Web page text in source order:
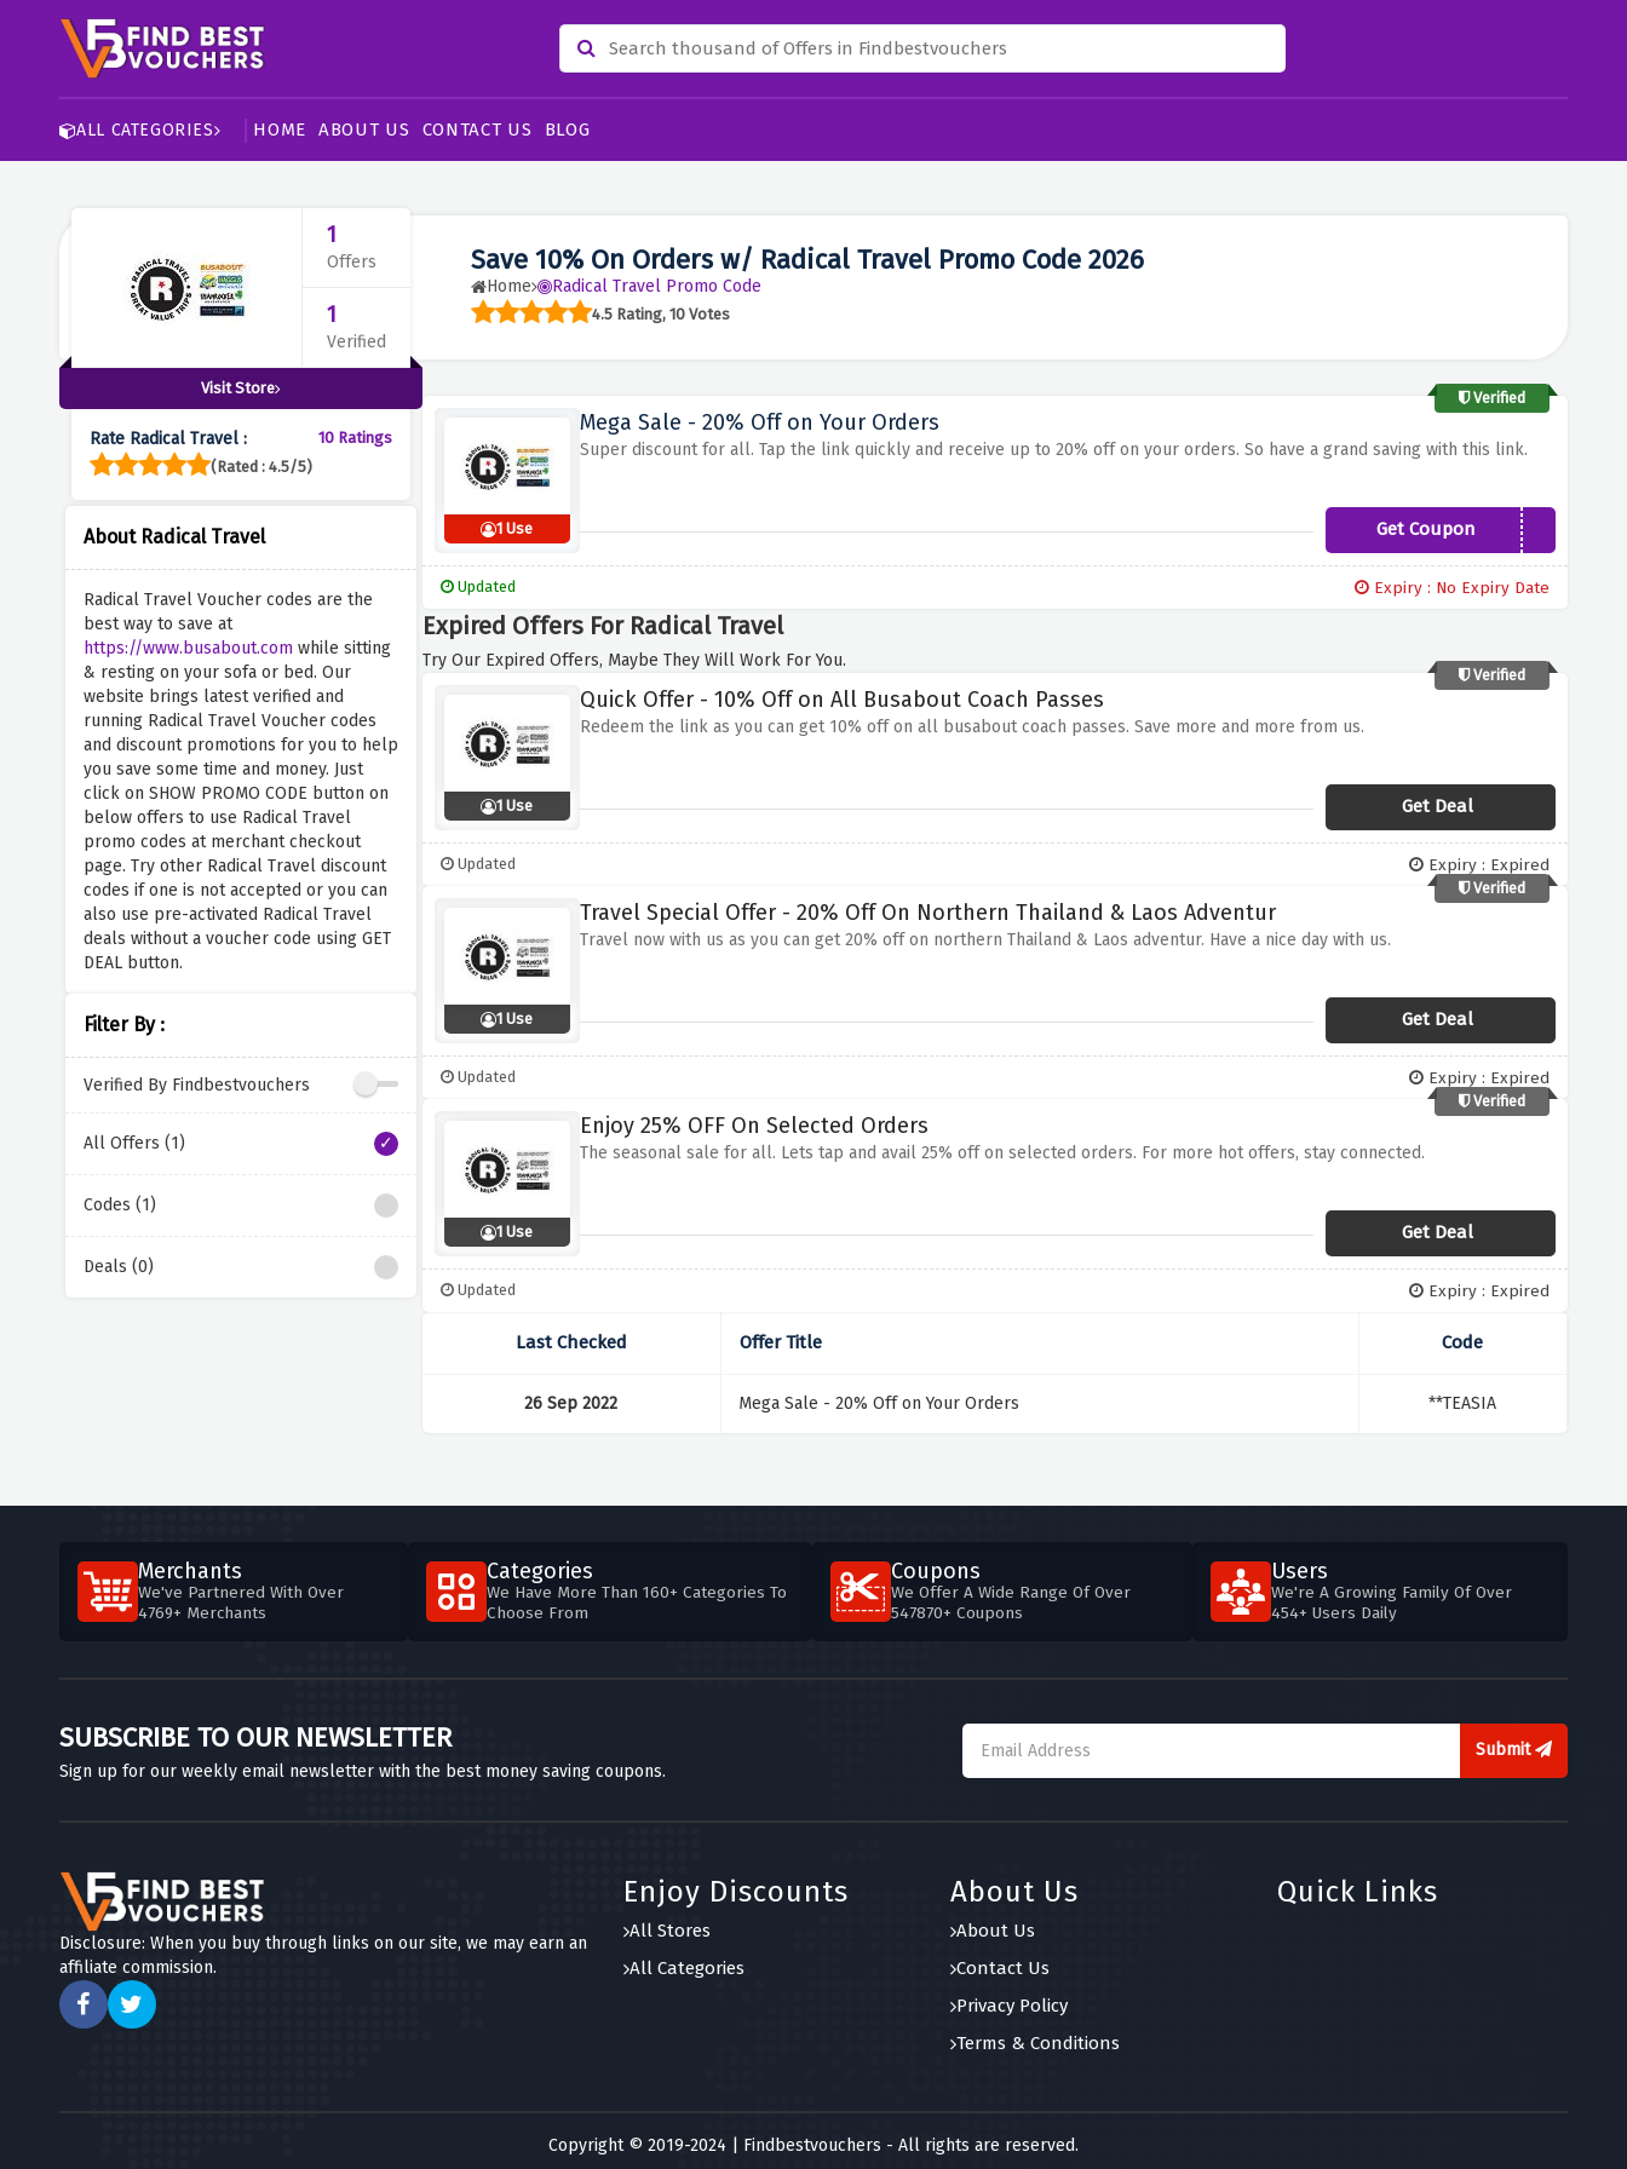
ALL CATEGORIES HOME ABOUT US CONTACT US BLOG
Save 10% On Orders w/ Radical Travel Promo Code 2026
Home Radical Travel Promo Code
4.5 Rating, 10 Votes
1
Offers
1
Verified
Visit Store
Rate Radical Travel :
10 Ratings
(Rated : 4.5/5)
About Radical Travel
Radical Travel Voucher codes are the
best way to save at
https://www.busabout.com while sitting
& resting on your sofa or bed. Our
website brings latest verified and
running Radical Travel Voucher codes
and discount promotions for you to help
you save some time and money. Just
click on SHOW PROMO CODE button on
below offers to use Radical Travel
promo codes at merchant checkout
page. Try other Radical Travel discount
codes if one is not accepted or you can
also use pre-activated Radical Travel
deals without a voucher code using GET
DEAL button.
Filter By :
Verified By Findbestvouchers
All Offers (1)
Codes (1)
Deals (0)
Verified
1 Use
Mega Sale - 20% Off on Your Orders
Super discount for all. Tap the link quickly and receive up to 20% off on your orders. So have a grand saving with this link.
Get Coupon LATEASIA
Updated Expiry : No Expiry Date
Expired Offers For Radical Travel
Try Our Expired Offers, Maybe They Will Work For You.
Verified
1 Use
Quick Offer - 10% Off on All Busabout Coach Passes
Redeem the link as you can get 10% off on all busabout coach passes. Save more and more from us.
Get Deal
Updated Expiry : Expired
Verified
1 Use
Travel Special Offer - 20% Off On Northern Thailand & Laos Adventur
Travel now with us as you can get 20% off on northern Thailand & Laos adventur. Have a nice day with us.
Get Deal
Updated Expiry : Expired
Verified
1 Use
Enjoy 25% OFF On Selected Orders
The seasonal sale for all. Lets tap and avail 25% off on selected orders. For more hot offers, stay connected.
Get Deal
Updated Expiry : Expired
Last Checked Offer Title Code
26 Sep 2022 Mega Sale - 20% Off on Your Orders **TEASIA
Merchants
We've Partnered With Over
4769+ Merchants
Categories
We Have More Than 160+ Categories To
Choose From
Coupons
We Offer A Wide Range Of Over
547870+ Coupons
Users
We're A Growing Family Of Over
454+ Users Daily
SUBSCRIBE TO OUR NEWSLETTER
Sign up for our weekly email newsletter with the best money saving coupons.
Submit
Disclosure: When you buy through links on our site, we may earn an
affiliate commission.
Enjoy Discounts
All Stores
All Categories
About Us
About Us
Contact Us
Privacy Policy
Terms & Conditions
Quick Links
Copyright © 2019-2024 | Findbestvouchers - All rights are reserved.